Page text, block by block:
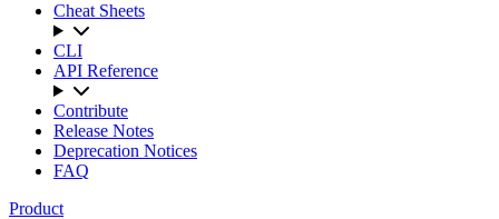
Cheat Sheets
CLI
API Reference
Contribute
Release Notes
Deprecation Notices
FAQ
Product